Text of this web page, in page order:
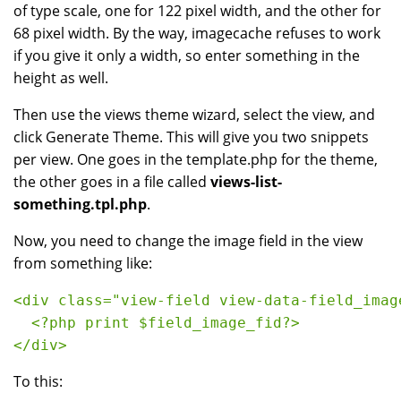
of type scale, one for 122 pixel width, and the other for
68 pixel width. By the way, imagecache refuses to work
if you give it only a width, so enter something in the
height as well.
Then use the views theme wizard, select the view, and
click Generate Theme. This will give you two snippets
per view. One goes in the template.php for the theme,
the other goes in a file called views-list-
something.tpl.php.
Now, you need to change the image field in the view
from something like:
<div class="view-field view-data-
  <?php print $field_image_fid?>
</div>
To this: